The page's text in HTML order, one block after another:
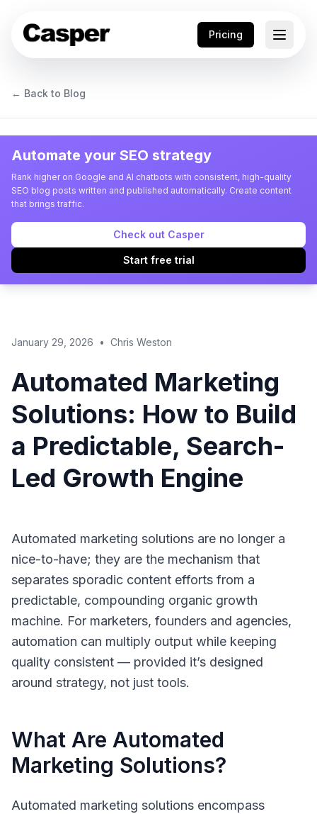
Pricing
← Back to Blog
Automate your SEO strategy
Rank higher on Google and AI chatbots with consistent, high-quality
SEO blog posts written and published automatically. Create content
that brings traffic.
Check out Casper
Start free trial
January 29, 2026 • Chris Weston
Automated Marketing
Solutions: How to Build
a Predictable, Search-
Led Growth Engine
Automated marketing solutions are no longer a
nice-to-have; they are the mechanism that
separates sporadic content efforts from a
predictable, compounding organic growth
machine. For marketers, founders and agencies,
automation can multiply output while keeping
quality consistent — provided it’s designed
around strategy, not just tools.
What Are Automated
Marketing Solutions?
Automated marketing solutions encompass